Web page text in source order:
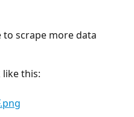
to scrape more data
this: